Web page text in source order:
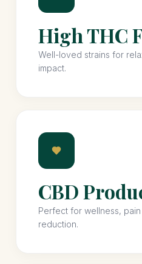
High THC
Well-loved strains for
impact.
CBD
Perfect for wellness,
reduction.